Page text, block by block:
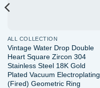
ALL COLLECTION
Vintage Water Drop Double
Heart Square Zircon 304
Stainless Steel 18K Gold
Plated Vacuum Electroplating
(Fired) Geometric Ring